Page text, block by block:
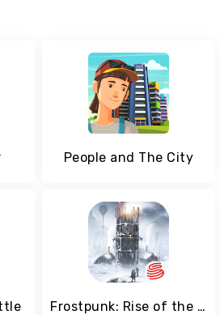
People and The City
Frostpunk: Rise of the City